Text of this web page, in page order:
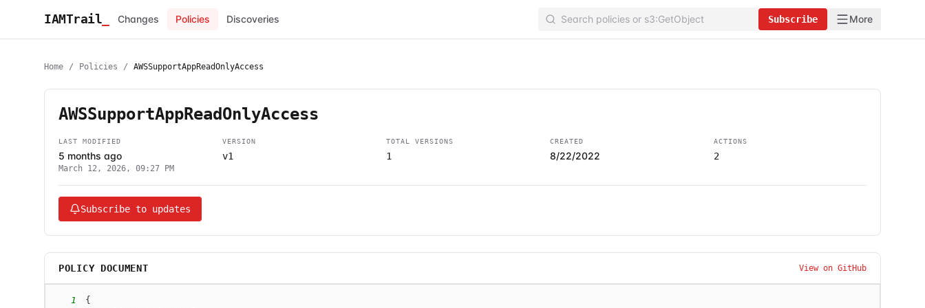
IAMTrail Changes Policies Discoveries Subscribe More
Home / Policies / AWSSupportAppReadOnlyAccess
AWSSupportAppReadOnlyAccess
LAST MODIFIED
5 months ago
March 12, 2026, 09:27 PM
VERSION
v1
TOTAL VERSIONS
1
CREATED
8/22/2022
ACTIONS
2
Subscribe to updates
POLICY DOCUMENT View on GitHub
1
{